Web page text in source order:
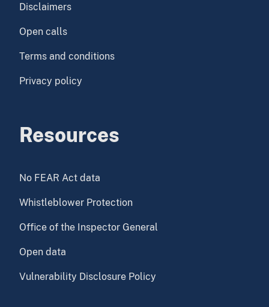
Disclaimers
Open calls
Terms and conditions
Privacy policy
Resources
No FEAR Act data
Whistleblower Protection
Office of the Inspector General
Open data
Vulnerability Disclosure Policy